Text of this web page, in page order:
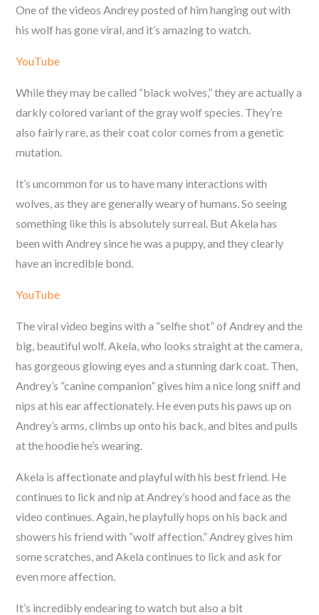
One of the videos Andrey posted of him hanging out with
his wolf has gone viral, and it’s amazing to watch.
YouTube
While they may be called “black wolves,” they are actually a
darkly colored variant of the gray wolf species. They’re
also fairly rare, as their coat color comes from a genetic
mutation.
It’s uncommon for us to have many interactions with
wolves, as they are generally weary of humans. So seeing
something like this is absolutely surreal. But Akela has
been with Andrey since he was a puppy, and they clearly
have an incredible bond.
YouTube
The viral video begins with a “selfie shot” of Andrey and the
big, beautiful wolf.Akela, who looks straight at the camera,
has gorgeous glowing eyes and a stunning dark coat. Then,
Andrey’s “canine companion” gives him a nice long sniff and
nips at his ear affectionately. He even puts his paws up on
Andrey’s arms, climbs up onto his back, and bites and pulls
at the hoodie he’s wearing.
Akela is affectionate and playful with his best friend. He
continues to lick and nip atAndrey’s hood and face as the
video continues. Again, he playfully hops on his back and
showers his friend with “wolf affection.” Andreygives him
some scratches, and Akela continues to lick and ask for
even more affection.
It’s incredibly endearing to watch but also a bit